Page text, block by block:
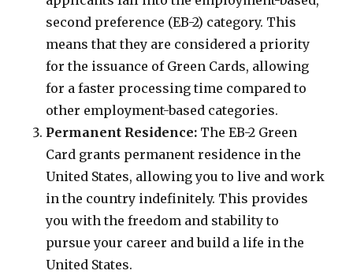
second preference (EB-2) category. This
means that they are considered a priority
for the issuance of Green Cards, allowing
for a faster processing time compared to
other employment-based categories.
Permanent Residence: The EB-2 Green
Card grants permanent residence in the
United States, allowing you to live and work
in the country indefinitely. This provides
you with the freedom and stability to
pursue your career and build a life in the
United States.